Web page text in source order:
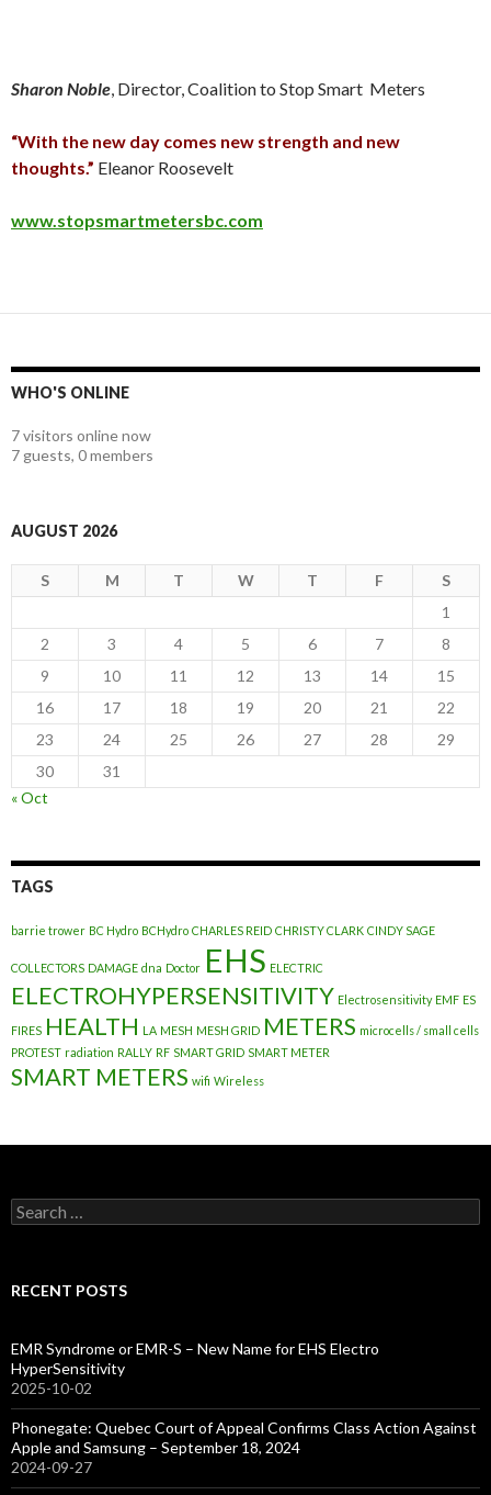
Sharon Noble , Director, Coalition to Stop Smart Meters
“With the new day comes new strength and new
thoughts.” Eleanor Roosevelt
www.stopsmartmetersbc.com
WHO'S ONLINE
7 visitors online now
7 guests, 0 members
AUGUST 2026
S M T W T F
S
1
2
3 4 5 6 7
8
9
10 11 12 13 14
15
16
17 18 19 20 21
22
23
24 25 26 27 28
29
30
31
« Oct
TAGS
barrie trower BC Hydro BCHydro CHARLES REID CHRISTY CLARK CINDY SAGE
COLLECTORS DAMAGE dna Doctor EHS ELECTRIC
ELECTROHYPERSENSITIVITY Electrosensitivity EMF ES
FIRES HEALTH LA MESH MESH GRID METERS microcells / small cells
PROTEST radiation RALLY RF SMART GRID SMART METER
SMART METERS wifi Wireless
Search
for:
RECENT POSTS
EMR Syndrome or EMR-S – New Name for EHS Electro
HyperSensitivity
2025-10-02
Phonegate: Quebec Court of Appeal Confirms Class Action Against
Apple and Samsung – September 18, 2024
2024-09-27